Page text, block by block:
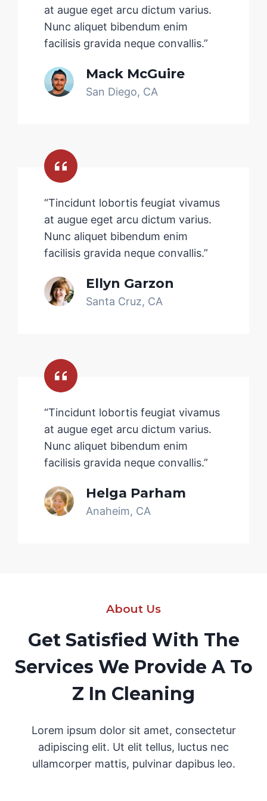
at augue eget arcu dictum varius.
Nunc aliquet bibendum enim
facilisis gravida neque convallis.”
Mack McGuire
San Diego, CA
“Tincidunt lobortis feugiat vivamus
at augue eget arcu dictum varius.
Nunc aliquet bibendum enim
facilisis gravida neque convallis.”
Ellyn Garzon
Santa Cruz, CA
“Tincidunt lobortis feugiat vivamus
at augue eget arcu dictum varius.
Nunc aliquet bibendum enim
facilisis gravida neque convallis.”
Helga Parham
Anaheim, CA
About Us
Get Satisfied With The
Services We Provide A To
Z In Cleaning
Lorem ipsum dolor sit amet, consectetur
adipiscing elit. Ut elit tellus, luctus nec
ullamcorper mattis, pulvinar dapibus leo.